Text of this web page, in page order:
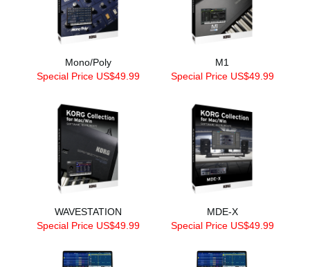
Mono/Poly
Special Price US$49.99
M1
Special Price US$49.99
WAVESTATION
Special Price US$49.99
MDE-X
Special Price US$49.99